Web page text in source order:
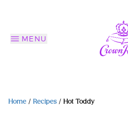
MENU
Home / Recipes / Hot Toddy